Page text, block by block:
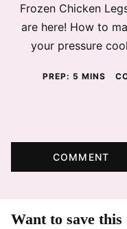
Frozen Chicken
are here! How to
your pressure
PREP: 5 MINUTES
MINS
COMMENT
Want to save this